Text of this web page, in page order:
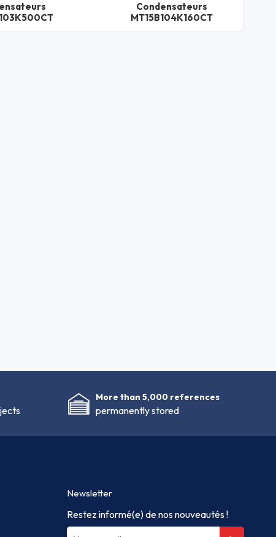
Condensateurs
MT15B104K160CT
More than 5,000 references
permanently stored
Newsletter
Restez informé(e) de nos nouveautés !